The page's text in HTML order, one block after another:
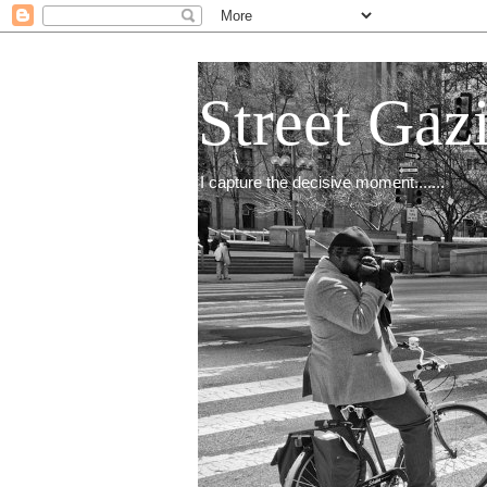
Street
I capture the decisive moment.......